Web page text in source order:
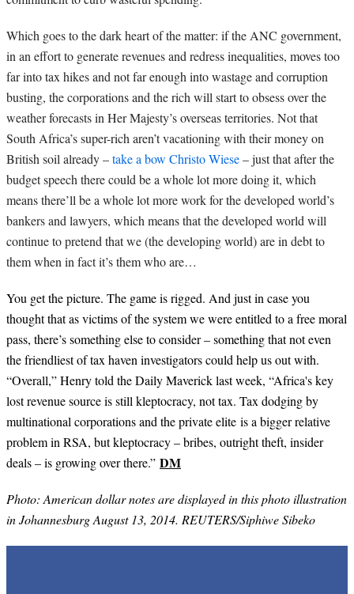
Which goes to the dark heart of the matter: if the ANC government,
in an effort to generate revenues and redress inequalities, moves too
far into tax hikes and not far enough into wastage and corruption
busting, the corporations and the rich will start to obsess over the
weather forecasts in Her Majesty’s overseas territories. Not that
South Africa’s super-rich aren’t vacationing with their money on
British soil already –take a bow Christo Wiese– just that after the
budget speech there could be a whole lot more doing it, which
means there’ll be a whole lot more work for the developed world’s
bankers and lawyers, which means that the developed world will
continue to pretend that we (the developing world) are in debt to
them when in fact it’s them who are…
You get the picture. The game is rigged. And just in case you
thought that as victims of the system we were entitled to a free moral
pass, there’s something else to consider – something that not even
the friendliest of tax haven investigators could help us out with.
“Overall,” Henry told the Daily Maverick last week, “Africa's key
lost revenue source is still kleptocracy, not tax. Tax dodging by
multinational corporations and the private elite is a bigger relative
problem in RSA, but kleptocracy – bribes, outright theft, insider
deals – is growing over there.” DM
Photo: American dollar notes are displayed in this photo illustration
in Johannesburg August 13, 2014. REUTERS/Siphiwe Sibeko